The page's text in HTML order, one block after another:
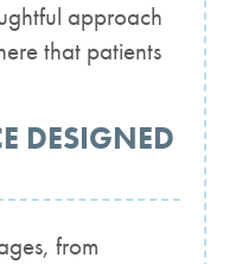
approach
that patients
DESIGNED
from